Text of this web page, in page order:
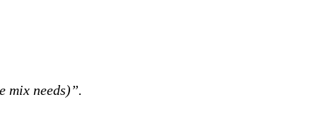
mix needs)”.